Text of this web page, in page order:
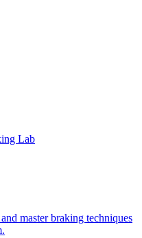
Lab
master braking techniques